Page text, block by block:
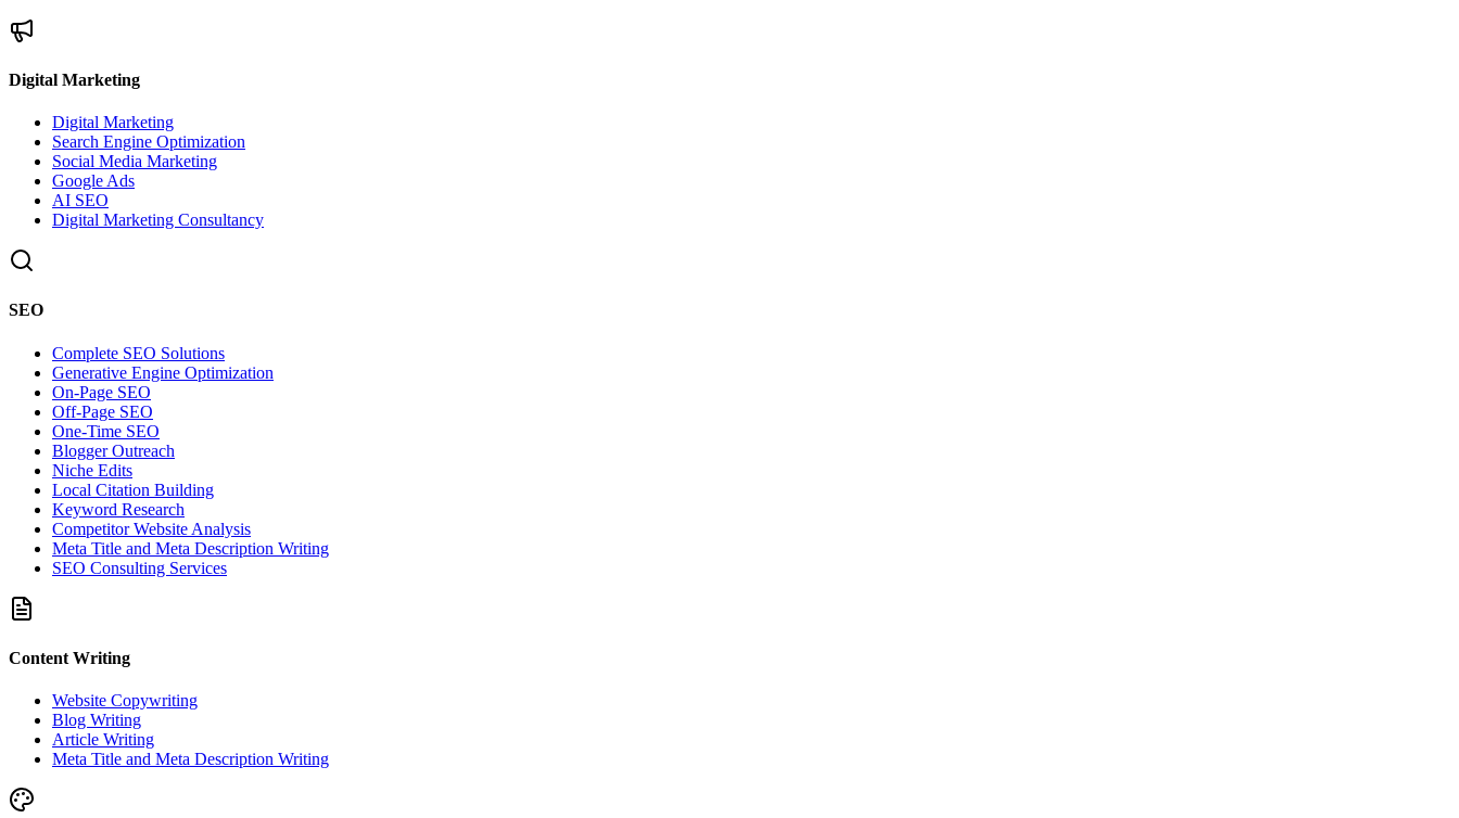
Digital Marketing
Digital Marketing
Search Engine Optimization
Social Media Marketing
Google Ads
AI SEO
Digital Marketing Consultancy
SEO
Complete SEO Solutions
Generative Engine Optimization
On-Page SEO
Off-Page SEO
One-Time SEO
Blogger Outreach
Niche Edits
Local Citation Building
Keyword Research
Competitor Website Analysis
Meta Title and Meta Description Writing
SEO Consulting Services
Content Writing
Website Copywriting
Blog Writing
Article Writing
Meta Title and Meta Description Writing